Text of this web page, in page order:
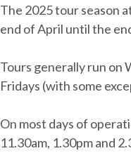
The 2025 tour season
end of April until the
Tours generally run on
Fridays (with some
On most days of
11.30am, 1.30pm and